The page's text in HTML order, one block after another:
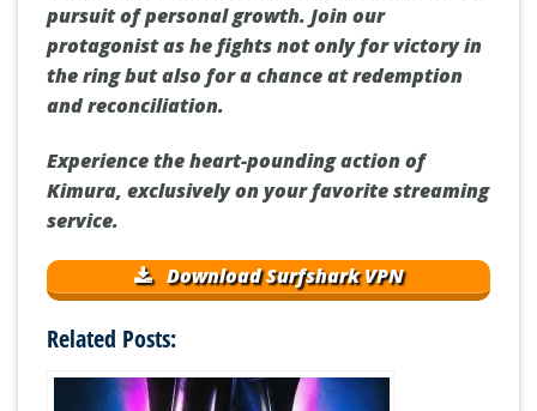
pursuit of personal growth. Join our
protagonist as he fights not only for victory in
the ring but also for a chance at redemption
and reconciliation.
Experience the heart-pounding action of
Kimura, exclusively on your favorite streaming
service.
Download Surfshark VPN
Related Posts: